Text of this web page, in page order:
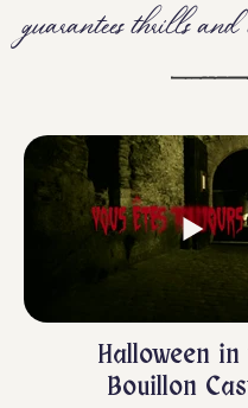
guarantees thrills
Halloween in
Bouillon